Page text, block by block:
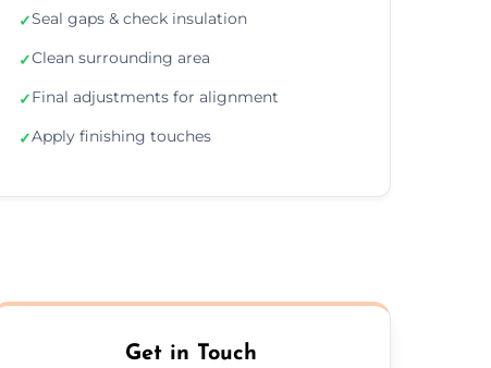
✓Seal gaps & check insulation
✓Clean surrounding area
✓Final adjustments for alignment
✓Apply finishing touches
Get in Touch